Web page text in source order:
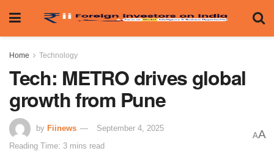
Home Technology
Tech: METRO drives global
growth from Pune
by Fiinews
September 4, 2025
Reading Time: 3 mins read
AA